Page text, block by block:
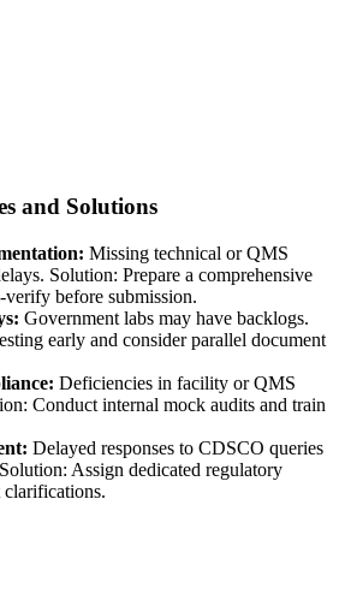
and Solutions
Missing technical or QMS
Solution: Prepare a comprehensive
verify before submission.
Government labs may have backlogs.
early and consider parallel document
Deficiencies in facility or QMS
Conduct internal mock audits and train
Delayed responses to CDSCO queries
Assign dedicated regulatory